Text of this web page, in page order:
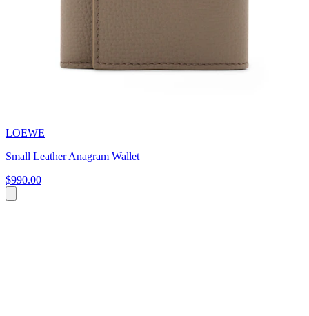
LOEWE
Small Leather Anagram Wallet
$990.00